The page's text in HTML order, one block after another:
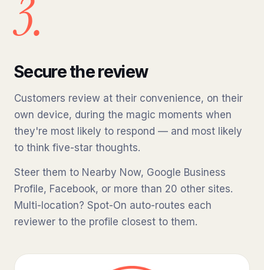
3.
Secure the review
Customers review at their convenience, on their
own device, during the magic moments when
they're most likely to respond — and most likely
to think five-star thoughts.
Steer them to Nearby Now, Google Business
Profile, Facebook, or more than 20 other sites.
Multi-location? Spot-On auto-routes each
reviewer to the profile closest to them.